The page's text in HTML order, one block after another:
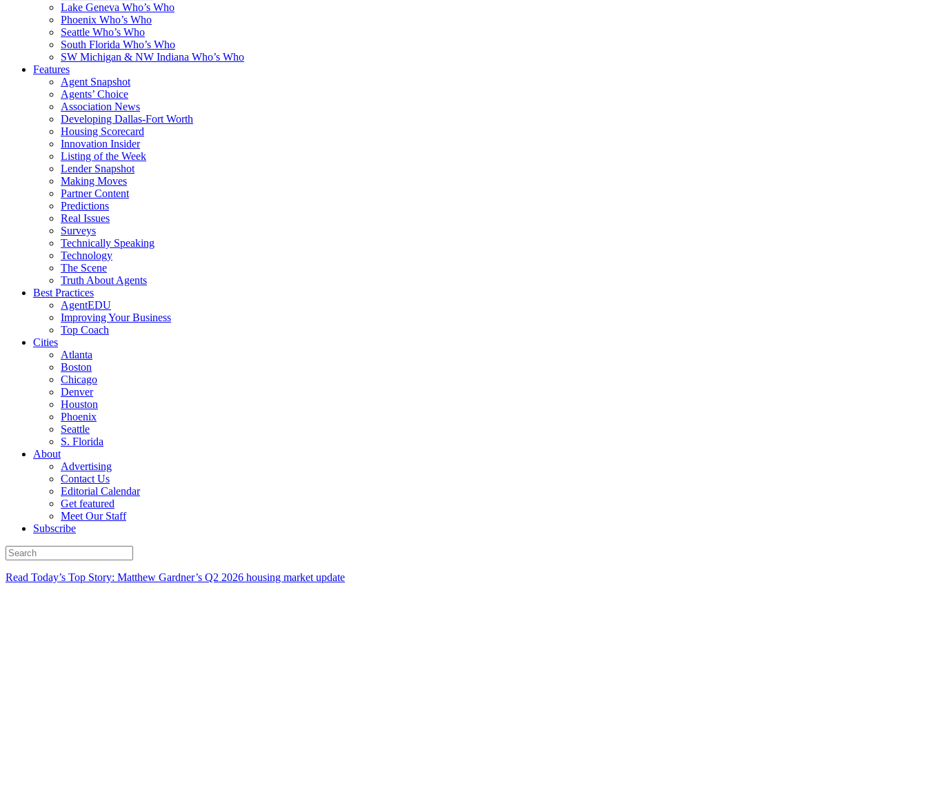
Lake Geneva Who’s Who
Phoenix Who’s Who
Seattle Who’s Who
South Florida Who’s Who
SW Michigan & NW Indiana Who’s Who
Features
Agent Snapshot
Agents’ Choice
Association News
Developing Dallas-Fort Worth
Housing Scorecard
Innovation Insider
Listing of the Week
Lender Snapshot
Making Moves
Partner Content
Predictions
Real Issues
Surveys
Technically Speaking
Technology
The Scene
Truth About Agents
Best Practices
AgentEDU
Improving Your Business
Top Coach
Cities
Atlanta
Boston
Chicago
Denver
Houston
Phoenix
Seattle
S. Florida
About
Advertising
Contact Us
Editorial Calendar
Get featured
Meet Our Staff
Subscribe
Read Today’s Top Story: Matthew Gardner’s Q2 2026 housing market update